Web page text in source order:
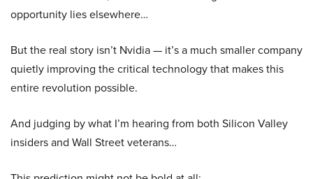
opportunity lies elsewhere…
But the real story isn’t Nvidia — it’s a much smaller company
quietly improving the critical technology that makes this
entire revolution possible.
And judging by what I’m hearing from both Silicon Valley
insiders and Wall Street veterans…